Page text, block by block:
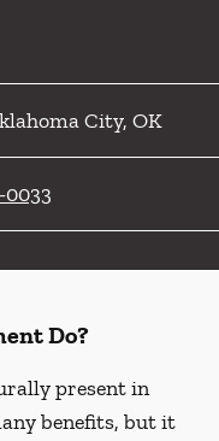
City, OK
0033
Do?
present in
benefits, but it